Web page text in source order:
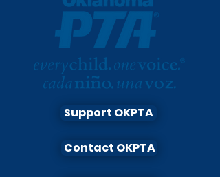
Support OKPTA
Contact OKPTA